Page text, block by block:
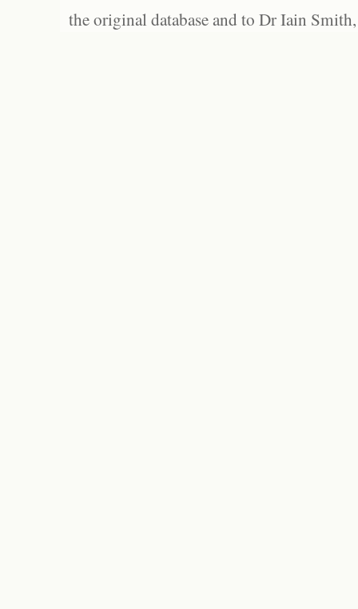
the original database and to Dr Iain